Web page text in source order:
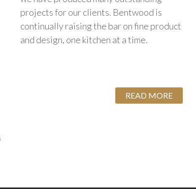
projects for our clients. Bentwood is
continually raising the bar on fine product
and design, one kitchen at a time.
READ MORE